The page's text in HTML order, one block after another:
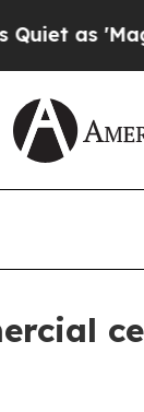
as 'Maga